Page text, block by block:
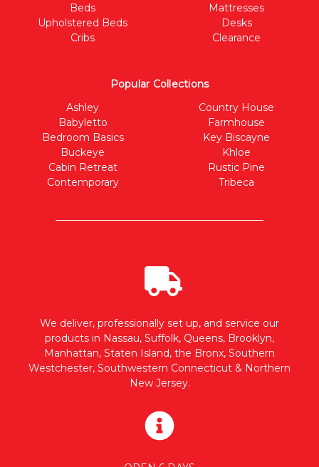
Beds
Upholstered Beds
Cribs
Mattresses
Desks
Clearance
Popular Collections
Ashley
Babyletto
Bedroom Basics
Buckeye
Cabin Retreat
Contemporary
Country House
Farmhouse
Key Biscayne
Khloe
Rustic Pine
Tribeca
We deliver, professionally set up, and service our
products in Nassau, Suffolk, Queens, Brooklyn,
Manhattan, Staten Island, the Bronx, Southern
Westchester, Southwestern Connecticut & Northern
New Jersey.